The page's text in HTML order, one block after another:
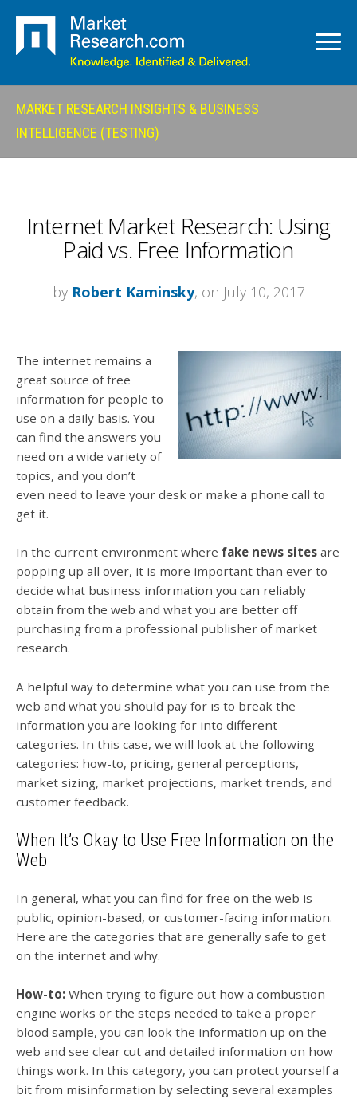
MARKET RESEARCH INSIGHTS & BUSINESS
INTELLIGENCE (TESTING)
Internet Market Research: Using
Paid vs. Free Information
by Robert Kaminsky, on July 10, 2017
The internet remains a
great source of free
information for people to
use on a daily basis. You
can find the answers you
need on a wide variety of
topics, and you don’t
even need to leave your desk or make a phone call to
get it.
In the current environment where fake news sites are
popping up all over, it is more important than ever to
decide what business information you can reliably
obtain from the web and what you are better off
purchasing from a professional publisher of market
research.
A helpful way to determine what you can use from the
web and what you should pay for is to break the
information you are looking for into different
categories. In this case, we will look at the following
categories: how-to, pricing, general perceptions,
market sizing, market projections, market trends, and
customer feedback.
When It’s Okay to Use Free Information on the
Web
In general, what you can find for free on the web is
public, opinion-based, or customer-facing information.
Here are the categories that are generally safe to get
on the internet and why.
How-to: When trying to figure out how a combustion
engine works or the steps needed to take a proper
blood sample, you can look the information up on the
web and see clear cut and detailed information on how
things work. In this category, you can protect yourself a
bit from misinformation by selecting several examples